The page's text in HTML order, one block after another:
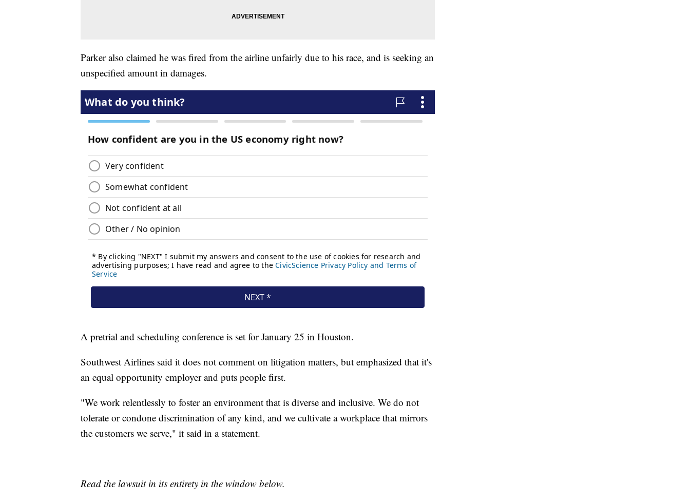
Parker also claimed he was fired from the airline unfairly due to his race, and is seeking an
unspecified amount in damages.
A pretrial and scheduling conference is set for January 25 in Houston.
Southwest Airlines said it does not comment on litigation matters, but emphasized that it's
an equal opportunity employer and puts people first.
"We work relentlessly to foster an environment that is diverse and inclusive. We do not
tolerate or condone discrimination of any kind, and we cultivate a workplace that mirrors
the customers we serve," it said in a statement.
Read the lawsuit in its entirety in the window below.